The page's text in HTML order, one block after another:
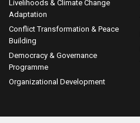
Livelihoods & Climate Change
Adaptation
Conflict Transformation & Peace
Building
Democracy & Governance
Programme
Organizational Development